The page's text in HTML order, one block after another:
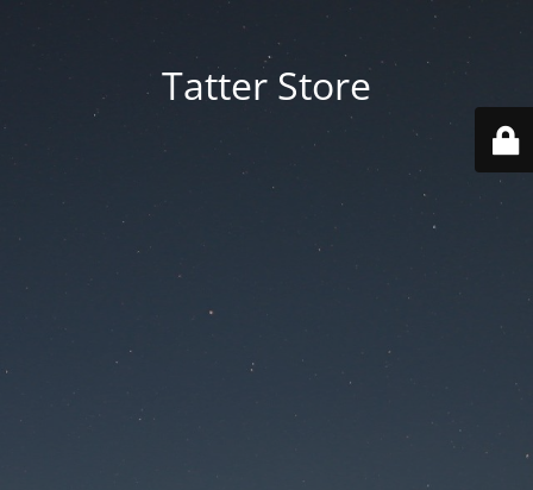
Tatter Store